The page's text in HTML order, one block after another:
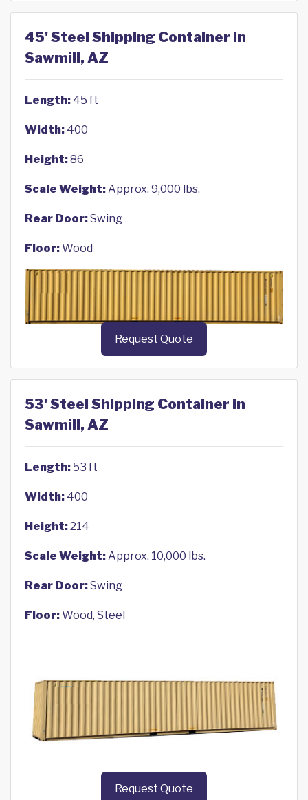
45' Steel Shipping Container in
Sawmill, AZ
Length: 45 ft
Width: 400
Height:86
Scale Weight:Approx. 9,000 lbs.
Rear Door:Swing
Floor:Wood
Request Quote
53' Steel Shipping Container in
Sawmill, AZ
Length:53 ft
Width: 400
Height:214
Scale Weight:Approx. 10,000 lbs.
Rear Door:Swing
Floor:Wood, Steel
Request Quote